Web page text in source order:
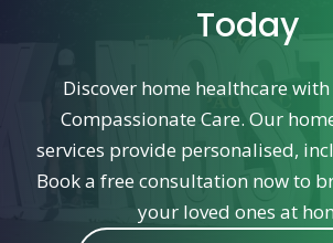
Today
Discover home healthcare
Compassionate Care. Our
services provide personalised,
Book a free consultation now to
your loved ones at